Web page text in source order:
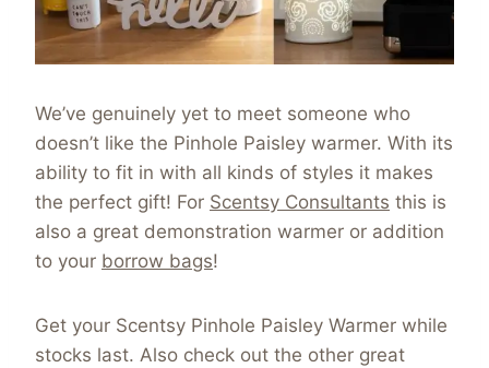
We’ve genuinely yet to meet someone who
doesn’t like the Pinhole Paisley warmer. With its
ability to fit in with all kinds of styles it makes
the perfect gift! For Scentsy Consultants this is
also a great demonstration warmer or addition
to your borrow bags!
Get your Scentsy Pinhole Paisley Warmer while
stocks last. Also check out the other great